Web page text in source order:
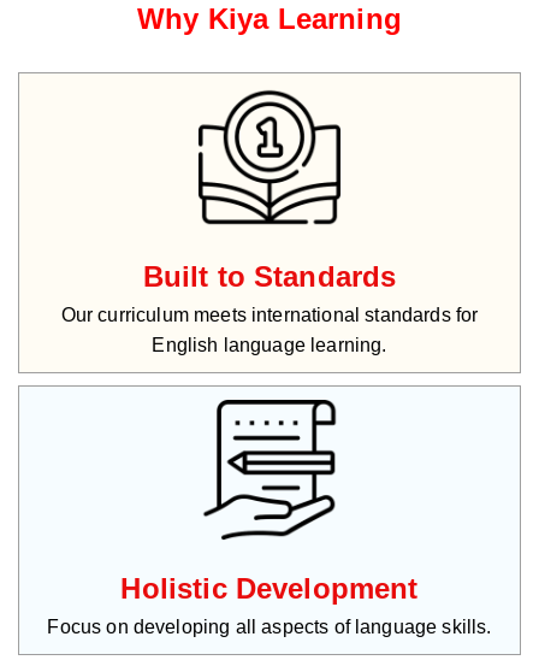
Why Kiya Learning
Built to Standards
Our curriculum meets international standards for
English language learning.
Holistic Development
Focus on developing all aspects of language skills.